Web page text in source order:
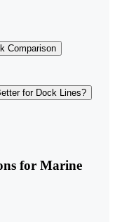
Comparison
for Dock Lines?
for Marine